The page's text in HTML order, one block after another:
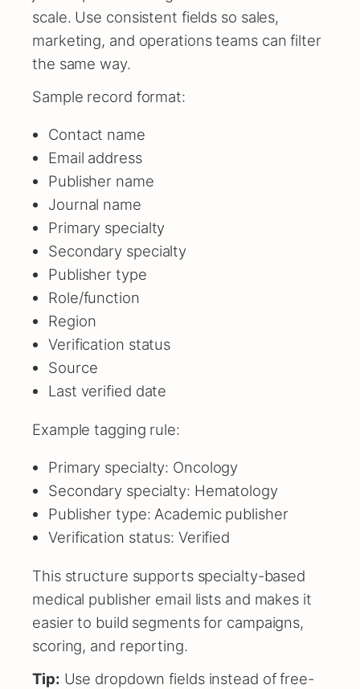
scale. Use consistent fields so sales,
marketing, and operations teams can filter
the same way.
Sample record format:
Contact name
Email address
Publisher name
Journal name
Primary specialty
Secondary specialty
Publisher type
Role/function
Region
Verification status
Source
Last verified date
Example tagging rule:
Primary specialty: Oncology
Secondary specialty: Hematology
Publisher type: Academic publisher
Verification status: Verified
This structure supports specialty-based
medical publisher email lists and makes it
easier to build segments for campaigns,
scoring, and reporting.
Tip: Use dropdown fields instead of free-